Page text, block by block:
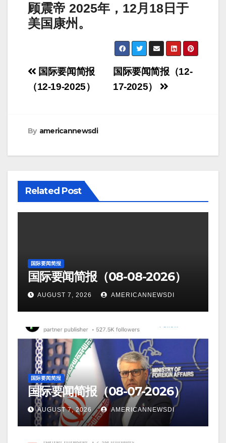
顾震帝 2025年， 12月 18 日于
美国康州。
Post
navigation
国际要闻简报（12-
17-2025）
国际要闻简报
（12-19-2025）
By americannewsdi
Related Post
国际要闻简报
国际要闻简报（08-08-2026）
AUGUST 7, 2026 AMERICANNEWSDI
国际要闻简报
国际要闻简报（08-07-2026）
AUGUST 7, 2026 AMERICANNEWSDI